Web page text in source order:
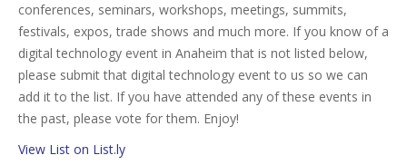
conferences, seminars, workshops, meetings, summits,
festivals, expos, trade shows and much more. If you know of a
digital technology event in Anaheim that is not listed below,
please submit that digital technology event to us so we can
add it to the list. If you have attended any of these events in
the past, please vote for them. Enjoy!
View List on List.ly